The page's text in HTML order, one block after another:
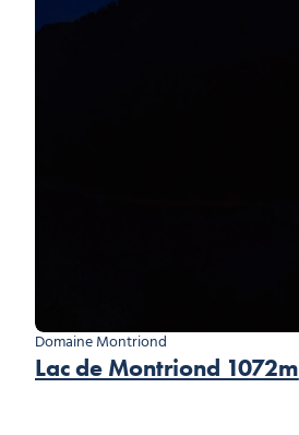
Domaine Montriond
Lac de Montriond 1072m